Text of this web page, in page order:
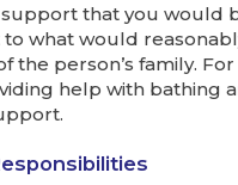
that you would
what would
the person’s family.
help with bathing